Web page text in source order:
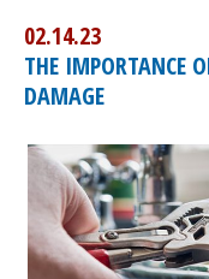
02.14.23
THE IMPORTANCE
DAMAGE